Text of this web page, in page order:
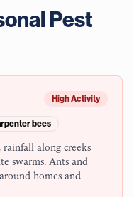
Pest
High Activity
bees
rainfall along creeks
swarms. Ants and
homes and